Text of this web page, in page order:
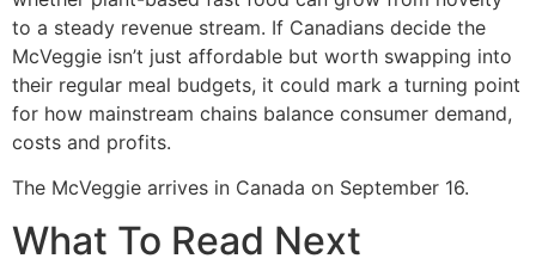
to a steady revenue stream. If Canadians decide the
McVeggie isn’t just affordable but worth swapping into
their regular meal budgets, it could mark a turning point
for how mainstream chains balance consumer demand,
costs and profits.
The McVeggie arrives in Canada on September 16.
What To Read Next